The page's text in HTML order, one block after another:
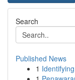
Search
Published News
1